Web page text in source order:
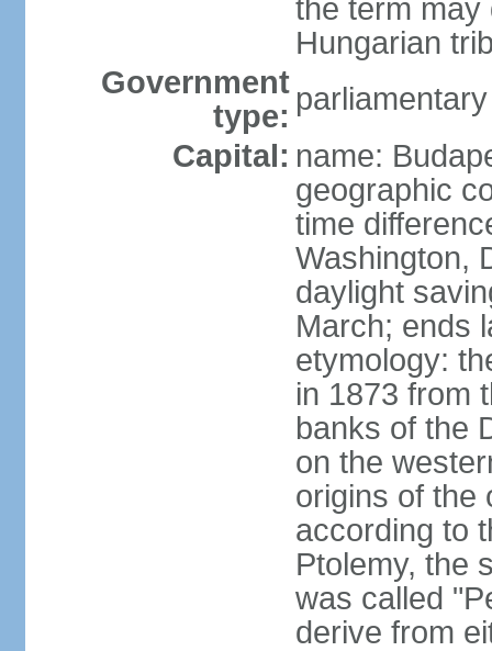
the term may
Hungarian
Government
type:
Capital: name:
geographic
time
Washington,
daylight
March; ends
etymology:
in 1873 from
banks of the
on the
origins of the
according to
Ptolemy, the
was called
derive from